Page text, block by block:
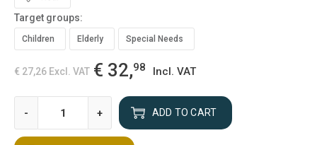
Target groups:
Children Elderly Special Needs
€ 27,26 Excl. VAT € 32,98 Incl. VAT
- + ADD TO CART